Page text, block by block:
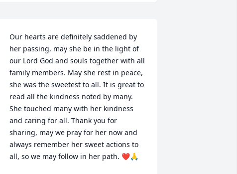
Our hearts are definitely saddened by
her passing, may she be in the light of
our Lord God and souls together with all
family members. May she rest in peace,
she was the sweetest to all. It is great to
read all the kindness noted by many.
She touched many with her kindness
and caring for all. Thank you for
sharing, may we pray for her now and
always remember her sweet actions to
all, so we may follow in her path. ❤️🙏